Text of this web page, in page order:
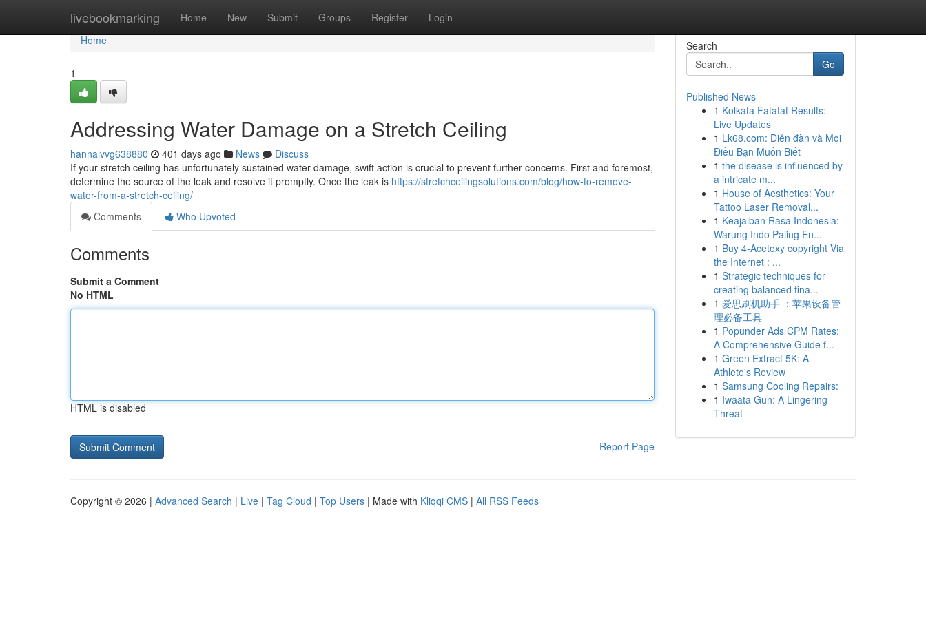
livebookmarking Home New Submit Groups Register Login
Home
Home
1
Addressing Water Damage on a Stretch Ceiling
hannaivvg638880 401 days ago News
Discuss
If your stretch ceiling has unfortunately sustained water damage, swift action is crucial to prevent further concerns. First and foremost,
determine the source of the leak and resolve it promptly. Once the leak is https://stretchceilingsolutions.com/blog/how-to-remove-
water-from-a-stretch-ceiling/
Comments
Who Upvoted
Comments
Submit a Comment
No HTML
HTML is disabled
Report Page
Search
Go
Published News
1 Kolkata Fatafat Results:
Live Updates
1 Lk68.com: Diễn đàn và Mọi
Điều Bạn Muốn Biết
1 the disease is influenced by
a intricate m...
1 House of Aesthetics: Your
Tattoo Laser Removal...
1 Keajaiban Rasa Indonesia:
Warung Indo Paling En...
1 Buy 4-Acetoxy copyright Via
the Internet : ...
1 Strategic techniques for
creating balanced fina...
1 爱思刷机助手 ：苹果设备管
理必备工具
1 Popunder Ads CPM Rates:
A Comprehensive Guide f...
1 Green Extract 5K: A
Athlete's Review
1 Samsung Cooling Repairs:
1 Iwaata Gun: A Lingering
Threat
Copyright © 2026 | Advanced Search | Live | Tag Cloud | Top Users | Made with Kliqqi CMS | All RSS Feeds